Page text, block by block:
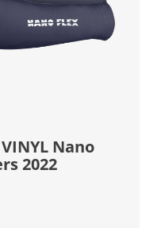
VINYL Nano
2022